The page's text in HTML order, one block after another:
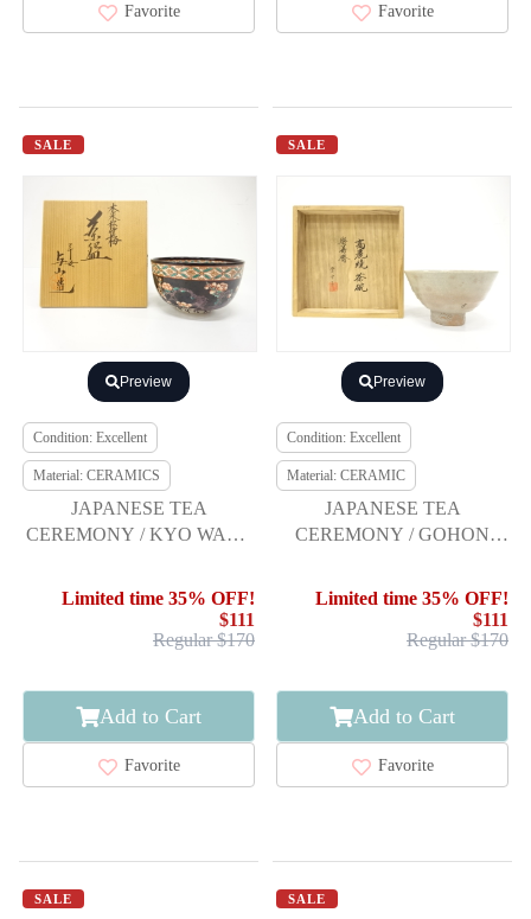
Favorite Favorite
SALE
Preview
Condition: Excellent
Material: CERAMICS
JAPANESE TEA
CEREMONY / KYO WARE
SHOCHIKUBAI / ARTISAN
Limited time 35% OFF!
$111
Regular $170
Add to Cart
Favorite
SALE
Preview
Condition: Excellent
Material: CERAMIC
JAPANESE TEA
CEREMONY / GOHON
KOREAN STYLE /
Limited time 35% OFF!
$111
Regular $170
Add to Cart
Favorite
SALE SALE